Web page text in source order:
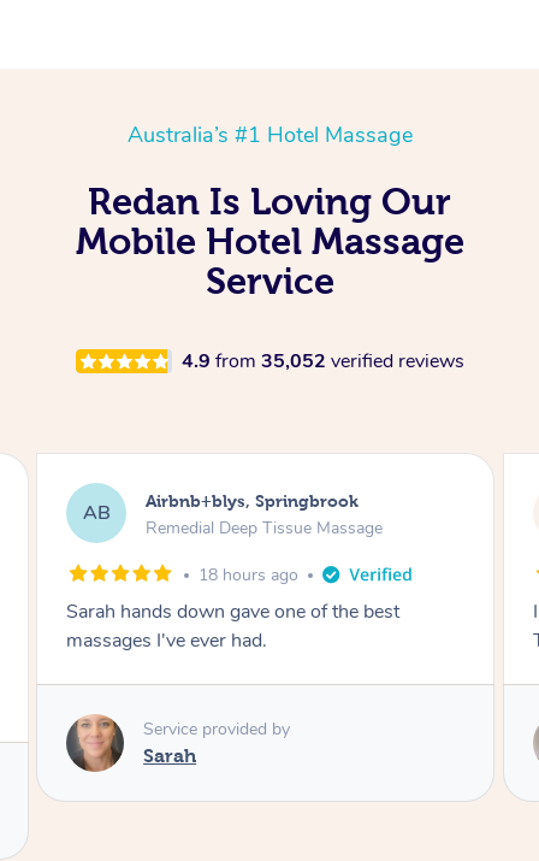
Australia’s #1 Hotel Massage
Redan Is Loving Our
Mobile Hotel Massage
Service
4.9 from 35,052 verified reviews
AB Airbnb+blys, Byron Bay
Swedish Relaxation Massage
18 hours ago
I highly recommend it!! She was 🤩 amazing!!
Thank you so much ✨
Service provided by
Elissa